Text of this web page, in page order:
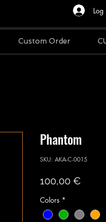
Log
Custom Order
Phantom
SKU: AKA-C-0015
100,00 €
Colors *